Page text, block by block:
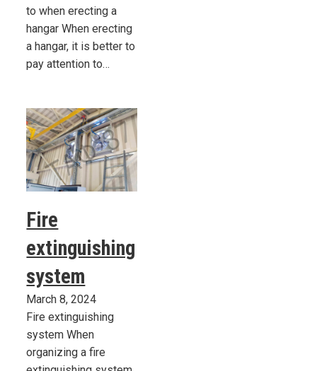
to when erecting a
hangar When erecting
a hangar, it is better to
pay attention to…
Fire
extinguishing
system
March 8, 2024
Fire extinguishing
system When
organizing a fire